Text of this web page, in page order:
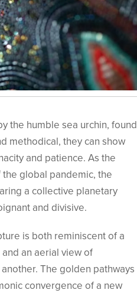
the humble sea urchin, found
methodical, they can show
and patience. As the
global pandemic, the
a collective planetary
and divisive.
is both reminiscent of a
an aerial view of
The golden pathways
convergence of a new